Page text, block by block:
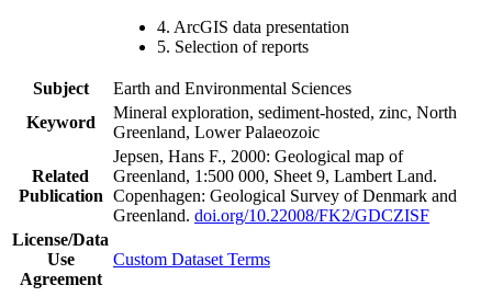
4. ArcGIS data presentation
5. Selection of reports
Subject
Earth and Environmental Sciences
Keyword
Mineral exploration, sediment-hosted, zinc, North
Greenland, Lower Palaeozoic
Related
Publication
Jepsen, Hans F., 2000: Geological map of
Greenland, 1:500 000, Sheet 9, Lambert Land.
Copenhagen: Geological Survey of Denmark and
Greenland. doi.org/10.22008/FK2/GDCZISF
License/Data
Use
Agreement
Custom Dataset Terms